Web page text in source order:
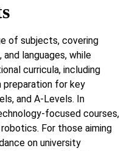
of subjects, covering
languages, while
curricula, including
preparation for key
and A-Levels. In
focused courses,
For those aiming
on university